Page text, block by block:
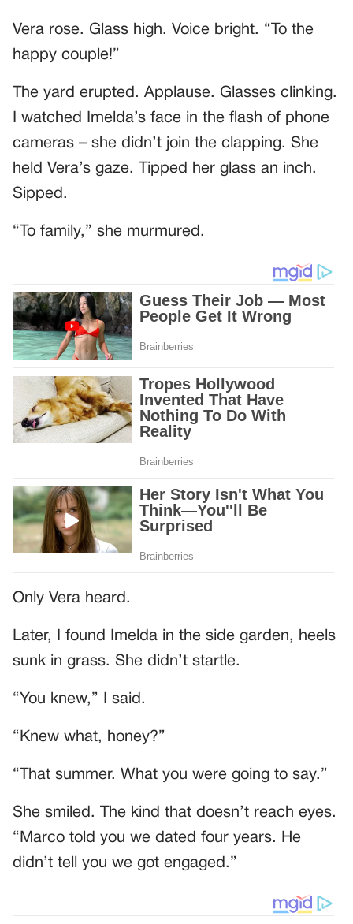
Vera rose. Glass high. Voice bright. “To the
happy couple!”
The yard erupted. Applause. Glasses clinking.
I watched Imelda’s face in the flash of phone
cameras – she didn’t join the clapping. She
held Vera’s gaze. Tipped her glass an inch.
Sipped.
“To family,” she murmured.
Only Vera heard.
Later, I found Imelda in the side garden, heels
sunk in grass. She didn’t startle.
“You knew,” I said.
“Knew what, honey?”
“That summer. What you were going to say.”
She smiled. The kind that doesn’t reach eyes.
“Marco told you we dated four years. He
didn’t tell you we got engaged.”